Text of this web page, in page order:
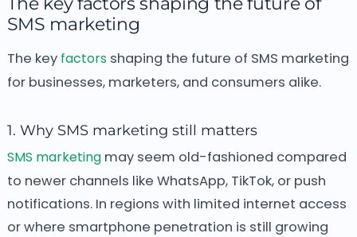
SMS marketing
The key factorsshaping the future of SMS marketing
for businesses, marketers, and consumers alike.
1. Why SMS marketing still matters
SMS marketingmay seem old-fashioned compared
to newer channels like WhatsApp, TikTok, or push
notifications. In regions with limited internet access
or where smartphone penetration is still growing